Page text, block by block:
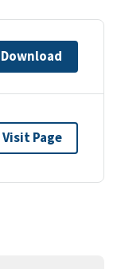
Download
Visit Page